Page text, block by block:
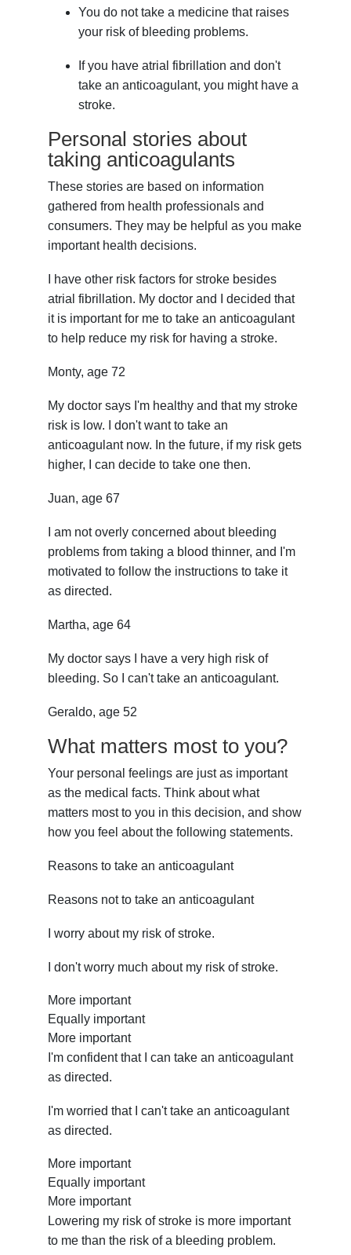
You do not take a medicine that raises
your risk of bleeding problems.
If you have atrial fibrillation and don't
take an anticoagulant, you might have a
stroke.
Personal stories about
taking anticoagulants
These stories are based on information
gathered from health professionals and
consumers. They may be helpful as you make
important health decisions.
I have other risk factors for stroke besides
atrial fibrillation. My doctor and I decided that
it is important for me to take an anticoagulant
to help reduce my risk for having a stroke.
Monty, age 72
My doctor says I'm healthy and that my stroke
risk is low. I don't want to take an
anticoagulant now. In the future, if my risk gets
higher, I can decide to take one then.
Juan, age 67
I am not overly concerned about bleeding
problems from taking a blood thinner, and I'm
motivated to follow the instructions to take it
as directed.
Martha, age 64
My doctor says I have a very high risk of
bleeding. So I can't take an anticoagulant.
Geraldo, age 52
What matters most to you?
Your personal feelings are just as important
as the medical facts. Think about what
matters most to you in this decision, and show
how you feel about the following statements.
Reasons to take an anticoagulant
Reasons not to take an anticoagulant
I worry about my risk of stroke.
I don't worry much about my risk of stroke.
More important
Equally important
More important
I'm confident that I can take an anticoagulant
as directed.
I'm worried that I can't take an anticoagulant
as directed.
More important
Equally important
More important
Lowering my risk of stroke is more important
to me than the risk of a bleeding problem.